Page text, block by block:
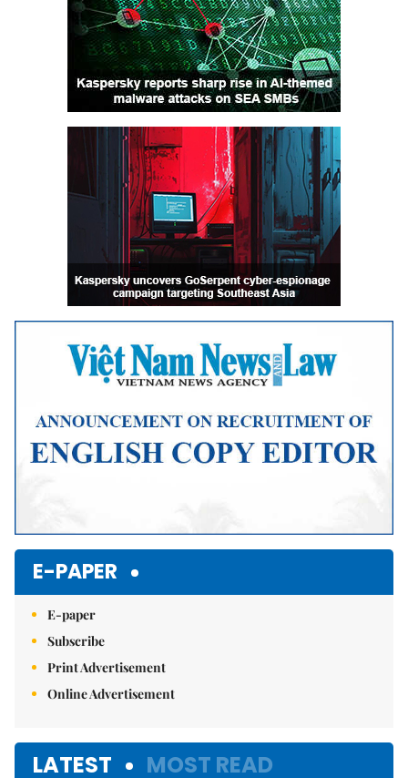
E-PAPER
E-paper
Subscribe
Print Advertisement
Online Advertisement
LATEST MOST READ